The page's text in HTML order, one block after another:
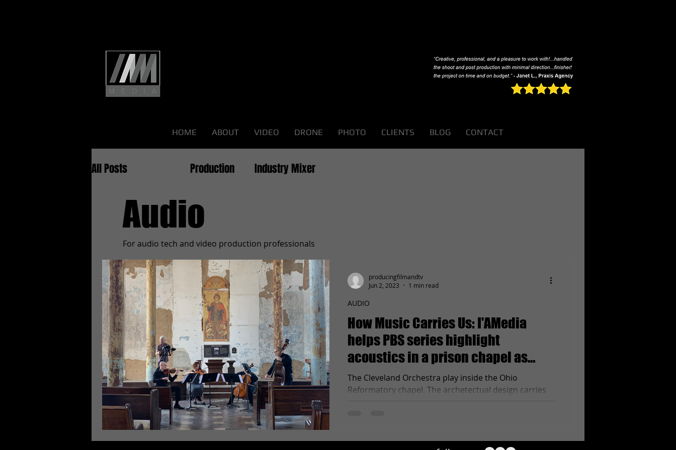
HOME ABOUT VIDEO DRONE PHOTO CLIENTS BLOG CONTACT
All Posts Production Industry Mixer
Audio
For audio tech and video production professionals
How Music Carries Us: I'AMedia
helps PBS series highlight
acoustics in a prison chapel as
"Shawshank" turns 30
The Cleveland Orchestra play inside the Ohio
Reformatory chapel. The archetectual design carries
AUDIO
producingfilmandtv
Jun 2, 2023
1 min read